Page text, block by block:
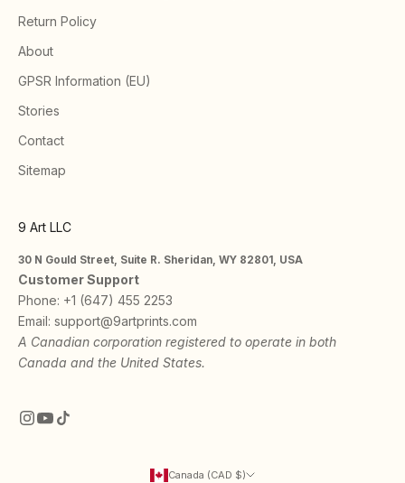
Return Policy
About
GPSR Information (EU)
Stories
Contact
Sitemap
9 Art LLC
30 N Gould Street, Suite R. Sheridan, WY 82801, USA
Customer Support
Phone: +1 (647) 455 2253
Email: support@9artprints.com
A Canadian corporation registered to operate in both
Canada and the United States.
Canada (CAD $)